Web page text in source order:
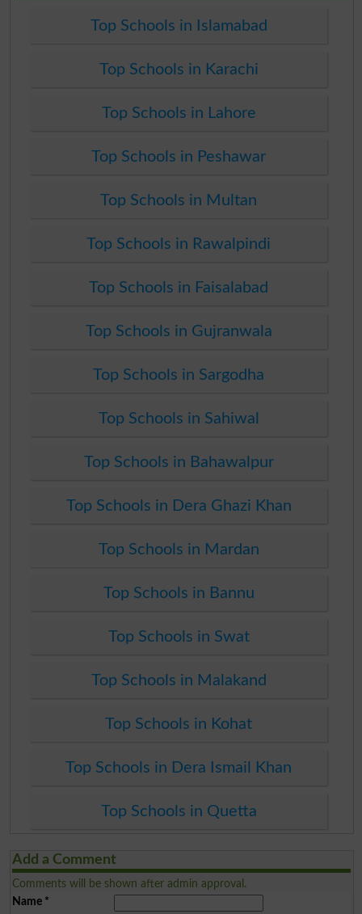
Top Schools in Islamabad
Top Schools in Karachi
Top Schools in Lahore
Top Schools in Peshawar
Top Schools in Multan
Top Schools in Rawalpindi
Top Schools in Faisalabad
Top Schools in Gujranwala
Top Schools in Sargodha
Top Schools in Sahiwal
Top Schools in Bahawalpur
Top Schools in Dera Ghazi Khan
Top Schools in Mardan
Top Schools in Bannu
Top Schools in Swat
Top Schools in Malakand
Top Schools in Kohat
Top Schools in Dera Ismail Khan
Top Schools in Quetta
Add a Comment
Comments will be shown after admin approval.
Name*